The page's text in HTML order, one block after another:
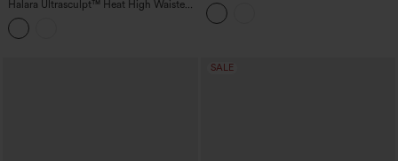
Halara Ultrasculpt™ Heat High Waisted
Tummy Control Fleece Shaping Yoga
Bootcut Leggings with Pockets
SALE